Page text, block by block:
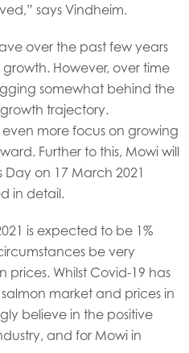
says Vindheim.
over the past few years
However, over time
somewhat behind the
trajectory.
more focus on growing
Further to this, Mowi will
on 17 March 2021
in detail.
is expected to be 1%
be very
prices. Whilst Covid-19 has
market and prices in
believe in the positive
and for Mowi in